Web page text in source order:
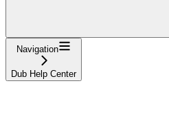
Navigation
Dub Help Center